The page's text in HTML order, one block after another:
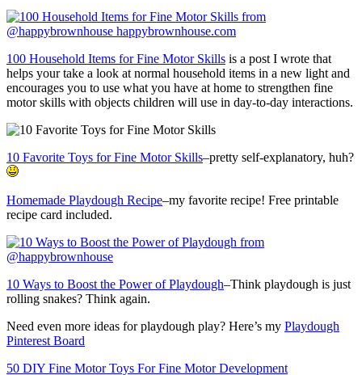
100 Household Items for Fine Motor Skills is a post I wrote that
helps your take a look at normal household items in a new light and
encourages you to use what you have at home to strengthen fine
motor skills with objects children will use in day-to-day interactions.
10 Favorite Toys for Fine Motor Skills–pretty self-explanatory, huh?
Homemade Playdough Recipe–my favorite recipe! Free printable
recipe card included.
10 Ways to Boost the Power of Playdough–Think playdough is just
rolling snakes? Think again.
Need even more ideas for playdough play? Here’s my Playdough
Pinterest Board
50 DIY Fine Motor Toys For Fine Motor Development